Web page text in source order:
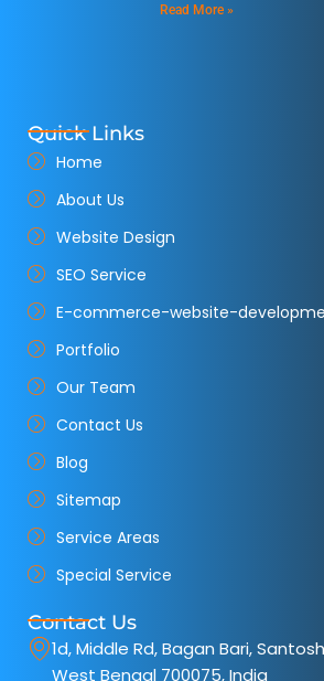
Read More »
Quick Links
Home
About Us
Website Design
SEO Service
E-commerce-website-
Portfolio
Our Team
Contact Us
Blog
Sitemap
Service Areas
Special Service
Contact Us
1d, Middle Rd, Bagan Bari,
West Bengal 700075, India